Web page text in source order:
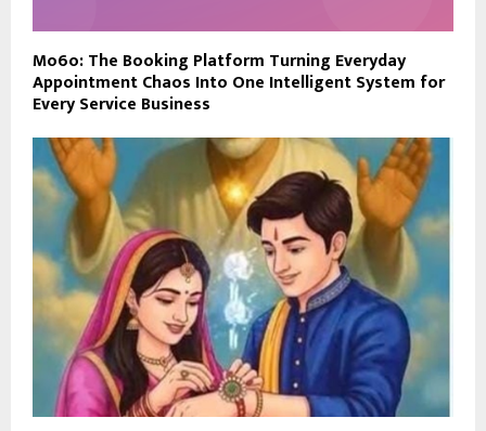
Mo6o: The Booking Platform Turning Everyday
Appointment Chaos Into One Intelligent System for
Every Service Business